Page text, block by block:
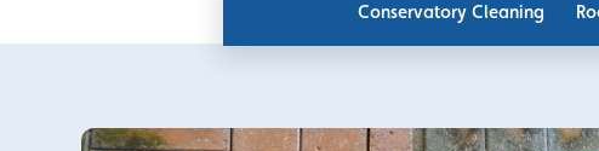
Conservatory Cleaning